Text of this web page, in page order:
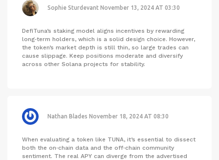
Sophie Sturdevant November 13, 2024 AT 03:30
DefiTuna’s staking model aligns incentives by rewarding
long‑term holders, which is a solid design choice. However,
the token’s market depth is still thin, so large trades can
cause slippage. Keep positions moderate and diversify
across other Solana projects for stability.
Nathan Blades November 18, 2024 AT 08:30
When evaluating a token like TUNA, it’s essential to dissect
both the on‑chain data and the off‑chain community
sentiment. The real APY can diverge from the advertised